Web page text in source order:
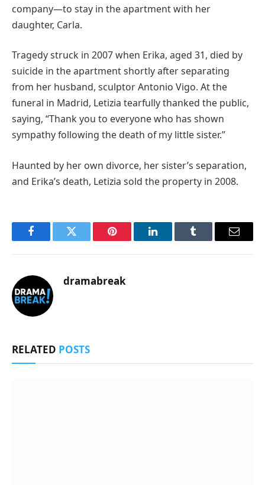
company—to stay in the apartment with her
daughter, Carla.
Tragedy struck in 2007 when Erika, aged 31, died by
suicide in the apartment shortly after separating
from her husband, sculptor Antonio Vigo. At the
funeral in Madrid, Letizia tearfully thanked the public,
saying, “Thank you to everyone who has shown
sympathy following the death of my little sister.”
Haunted by her own divorce, her sister’s separation,
and Erika’s death, Letizia sold the property in 2008.
FacebookTwitter Pinterest LinkedInTumblr Email
dramabreak
RELATED POSTS